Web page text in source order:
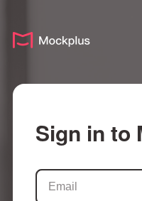
Sign in to